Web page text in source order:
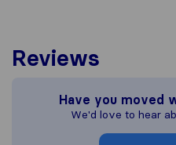
Reviews
Have you moved
We'd love to hear